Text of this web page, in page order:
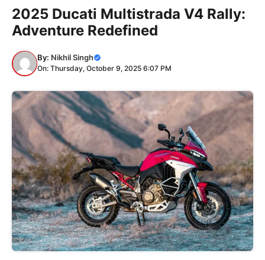
2025 Ducati Multistrada V4 Rally:
Adventure Redefined
By: Nikhil Singh
On: Thursday, October 9, 2025 6:07 PM